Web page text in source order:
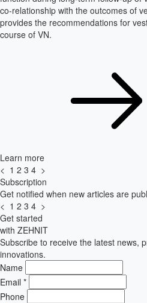
co-relationship with the outcomes of
provides the recommendations for
course of VN.
Learn more
< 1 2 3 4 >
Subscription
Get notified when new articles are
< 1 2 3 4 >
Get started
with ZEHNIT
Subscribe to receive the latest news,
innovations.
Name
Email *
Phone